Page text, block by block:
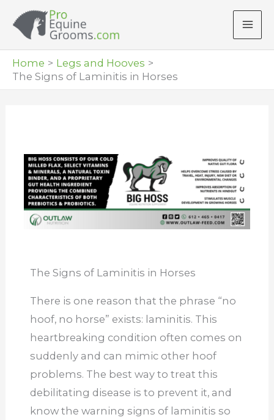
Home
Legs and Hooves
The Signs of Laminitis in Horses
The Signs of Laminitis in Horses
There is one reason that the phrase “no
hoof, no horse” exists: laminitis. This
heartbreaking condition often comes on
suddenly and can mimic other hoof
problems. The best way to treat this
debilitating disease is to prevent it, and
know the warning signs of laminitis so